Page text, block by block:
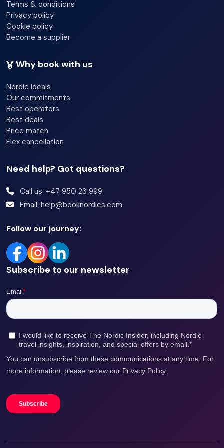
Multilingual staff
Fireplace
Garden
Terrace
Newspapers
Luggage room
Terms & conditions
Privacy policy
Cookie policy
Become a supplier
Why book with us
Nordic locals
Our commitments
Best operators
Best deals
Price match
Flex cancellation
Need help? Got questions?
Call us: +47 950 23 999
Email: help@booknordics.com
Follow our journey:
Subscribe to our newsletter